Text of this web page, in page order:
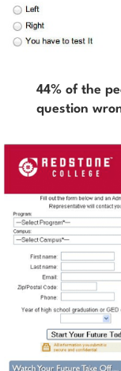
44% of the
question